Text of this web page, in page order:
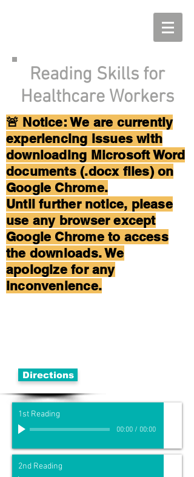
Reading Skills for
Healthcare Workers
🚨 Notice: We are currently
experiencing issues with
downloading Microsoft Word
documents (.docx files) on
Google Chrome.
Until further notice, please
use any browser except
Google Chrome to access
the downloads. We
apologize for any
inconvenience.
Directions
1st Reading
00:00/ 00:00
2nd Reading